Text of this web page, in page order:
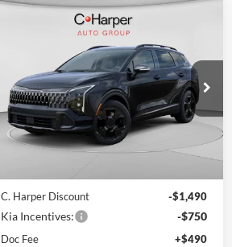
Kia SportageX-
Price Drop
C. Harper Kia
VIN:5XYK6CDF1TG439309 Stock:K14977
Model:4AC2455
$33,035
C. HARPER PRICE
C. Harper Discount
-$1,490
Kia Incentives: -$750
Doc Fee
+$490
Compare Vehicle